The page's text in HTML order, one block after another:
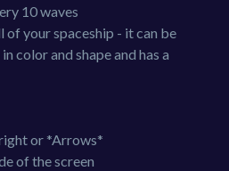
10 waves
your spaceship - it can be
color and shape and has a
or *Arrows*
of the screen